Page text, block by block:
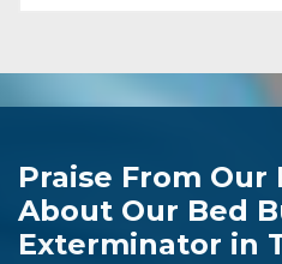
Praise From Our
About Our Bed
Exterminator in